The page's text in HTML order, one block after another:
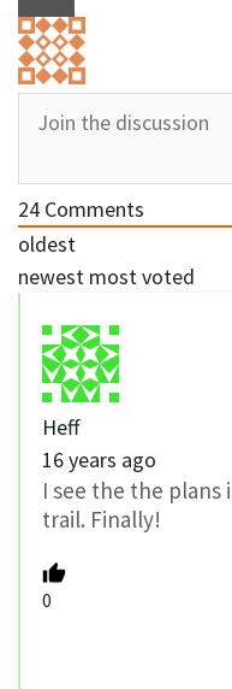
24 Comments
oldest
newest most voted
Heff
16 years ago
I see the the
trail. Finally!
0